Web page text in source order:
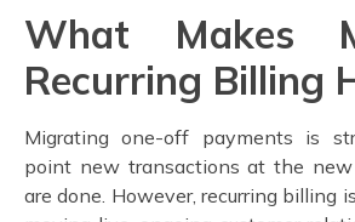
What Makes
Recurring Billing
Migrating one-off payments is
point new transactions at the new
are done. However, recurring billing